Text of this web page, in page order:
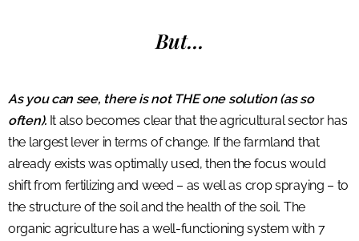
But…
As you can see, there is not THE one solution (as so
often).It also becomes clear that the agricultural sector has
the largest lever in terms of change. If the farmland that
already exists was optimally used, then the focus would
shift from fertilizing and weed – as well as crop spraying – to
the structure of the soil and the health of the soil. The
organic agriculture has a well-functioning system with 7